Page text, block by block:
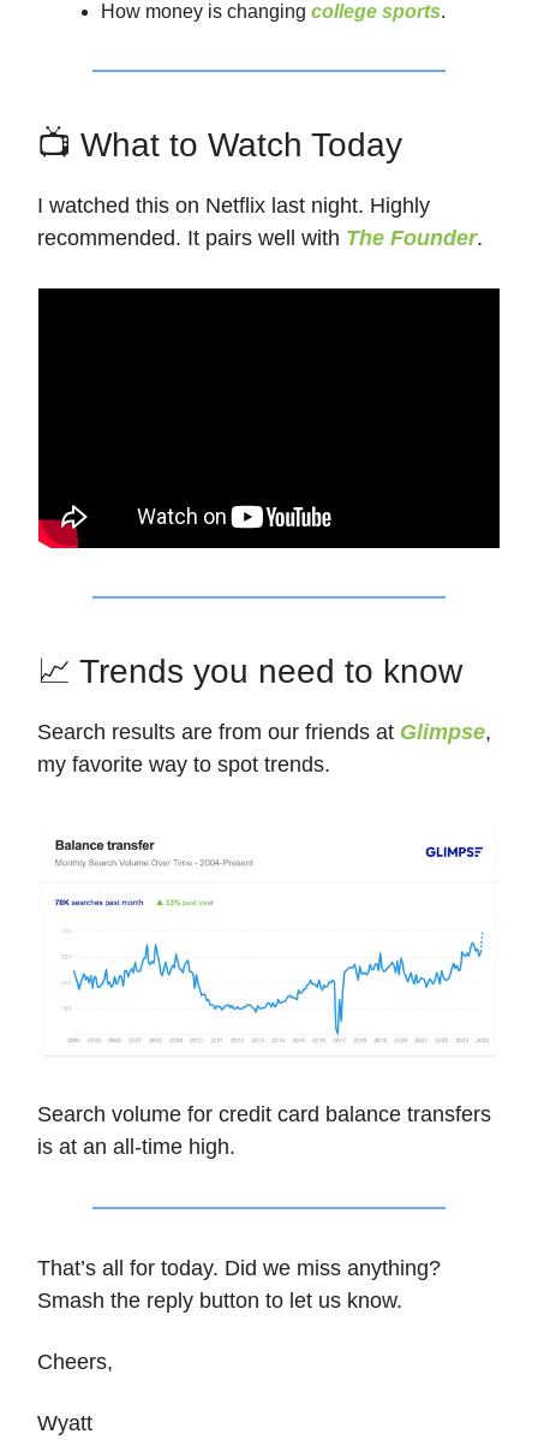
How money is changing college sports.
📺 What to Watch Today
I watched this on Netflix last night. Highly
recommended. It pairs well with The Founder.
📈 Trends you need to know
Search results are from our friends at Glimpse,
my favorite way to spot trends.
Search volume for credit card balance transfers
is at an all-time high.
That’s all for today. Did we miss anything?
Smash the reply button to let us know.
Cheers,
Wyatt